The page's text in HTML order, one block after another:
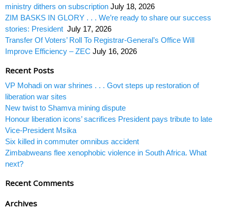
ministry dithers on subscription July 18, 2026
ZIM BASKS IN GLORY . . . We’re ready to share our success
stories: President July 17, 2026
Transfer Of Voters’ Roll To Registrar-General’s Office Will
Improve Efficiency – ZEC July 16, 2026
Recent Posts
VP Mohadi on war shrines . . . Govt steps up restoration of
liberation war sites
New twist to Shamva mining dispute
Honour liberation icons’ sacrifices President pays tribute to late
Vice-President Msika
Six killed in commuter omnibus accident
Zimbabweans flee xenophobic violence in South Africa. What
next?
Recent Comments
Archives